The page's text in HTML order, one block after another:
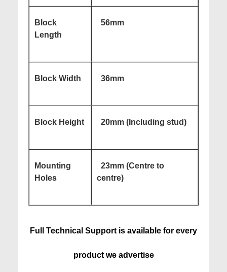
Block
Length
56mm
Block Width 36mm
Block Height 20mm (Including stud)
Mounting
Holes
23mm (Centre to
centre)
Full Technical Support is available for every
product we advertise